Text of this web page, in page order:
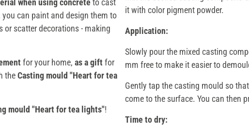
can paint and design them to
or scatter decorations - making
for your home, as a gift for
theCasting mould "Heart for tea
mould "Heart for tea lights"!
it with color pigment powder.
Application:
Slowly pour the mixed casting
mm free to make it easier to
Gently tap the casting mould so
come to the surface. You can then
Time to dry: